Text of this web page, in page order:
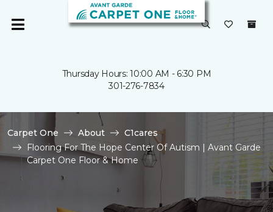
Thursday Hours: 10:00 AM - 6:30 PM
301-276-7834
Carpet One About
C1cares
Flooring For The Hope Center Of Autism | Avant Garde
Carpet One Floor & Home